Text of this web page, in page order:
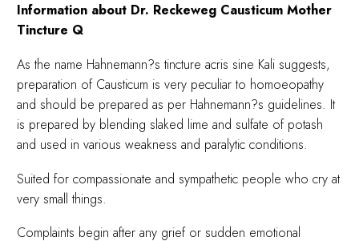
Information about Dr. Reckeweg Causticum Mother
Tincture Q
As the name Hahnemann?s tincture acris sine Kali suggests,
preparation of Causticum is very peculiar to homoeopathy
and should be prepared as per Hahnemann?s guidelines. It
is prepared by blending slaked lime and sulfate of potash
and used in various weakness and paralytic conditions.
Suited for compassionate and sympathetic people who cry at
very small things.
Complaints begin after any grief or sudden emotional